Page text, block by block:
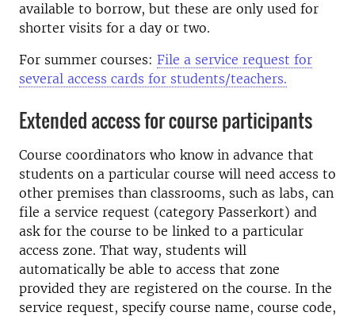
available to borrow, but these are only used for
shorter visits for a day or two.
For summer courses: File a service request for
several access cards for students/teachers.
Extended access for course participants
Course coordinators who know in advance that
students on a particular course will need access to
other premises than classrooms, such as labs, can
file a service request (category Passerkort) and
ask for the course to be linked to a particular
access zone. That way, students will
automatically be able to access that zone
provided they are registered on the course. In the
service request, specify course name, course code,